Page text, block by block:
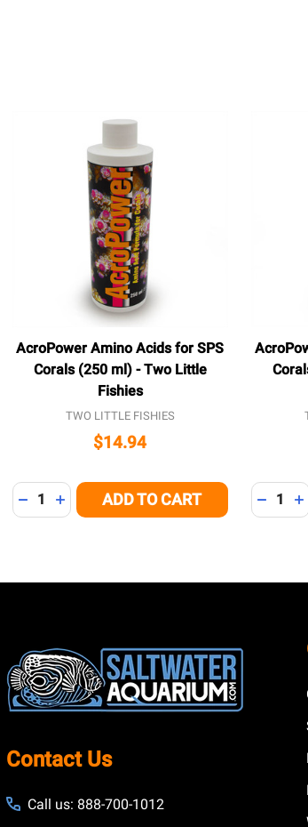
AcroPower Amino Acids for SPS
Corals (250 ml) - Two Little
Fishies
TWO LITTLE FISHIES
$14.94
Quantity:
DECREASE QUANTITY OF UNDEFINED
INCREASE QUANTITY OF UNDEFINED
ADD TO CART Quantity:
Start
Contact Us
Call us: 888-700-1012